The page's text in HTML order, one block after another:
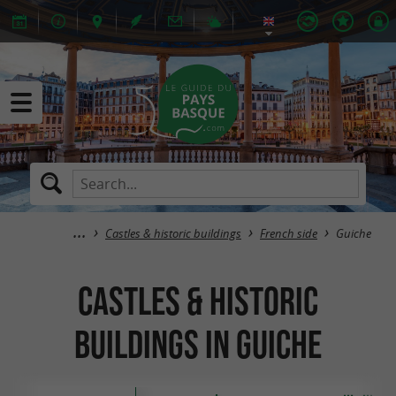
Castles & historic buildings French side Guiche
Castles & historic
buildings in Guiche